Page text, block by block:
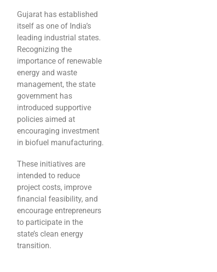
Gujarat has established
itself as one of India’s
leading industrial states.
Recognizing the
importance of renewable
energy and waste
management, the state
government has
introduced supportive
policies aimed at
encouraging investment
in biofuel manufacturing.
These initiatives are
intended to reduce
project costs, improve
financial feasibility, and
encourage entrepreneurs
to participate in the
state’s clean energy
transition.